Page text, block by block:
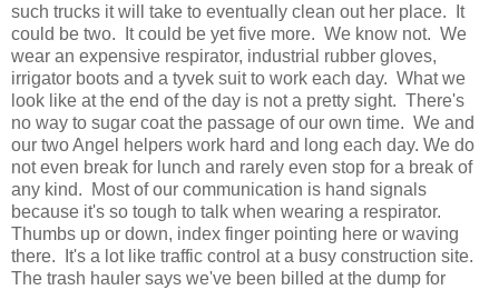
such trucks it will take to eventually clean out her place. It
could be two. It could be yet five more. We know not. We
wear an expensive respirator, industrial rubber gloves,
irrigator boots and a tyvek suit to work each day. What we
look like at the end of the day is not a pretty sight. There's
no way to sugar coat the passage of our own time. We and
our two Angel helpers work hard and long each day. We do
not even break for lunch and rarely even stop for a break of
any kind. Most of our communication is hand signals
because it's so tough to talk when wearing a respirator.
Thumbs up or down, index finger pointing here or waving
there. It's a lot like traffic control at a busy construction site.
The trash hauler says we've been billed at the dump for